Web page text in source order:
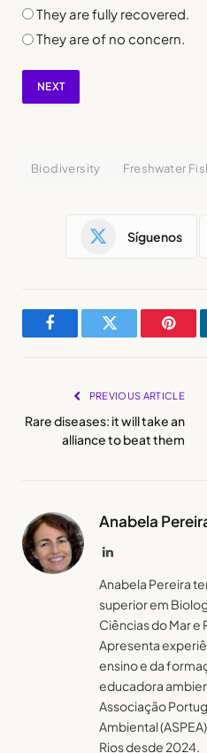
They are fully recovered.
They are of no concern.
NEXT
Biodiversity Freshwater
Síguenos
FacebookTwitter
PREVIOUS ARTICLE
Rare diseases: it will take an
alliance to beat them
Anabela
LinkedIn
Anabela Pereira
superior em
Ciências do Mar e
Apresenta
ensino e da
educadora
Associação
Ambiental
Rios desde 2024.